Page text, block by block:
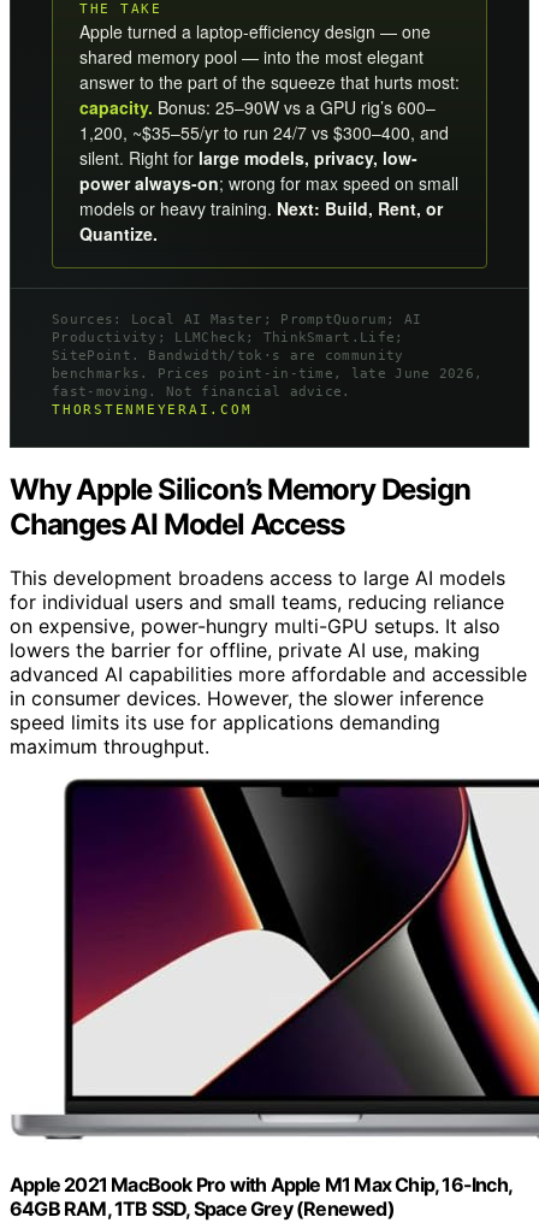
THE TAKE
Apple turned a laptop-efficiency design — one
shared memory pool — into the most elegant
answer to the part of the squeeze that hurts most:
capacity. Bonus: 25–90W vs a GPU rig’s 600–
1,200, ~$35–55/yr to run 24/7 vs $300–400, and
silent. Right for large models, privacy, low-
power always-on; wrong for max speed on small
models or heavy training. Next: Build, Rent, or
Quantize.
Sources: Local AI Master; PromptQuorum; AI
Productivity; LLMCheck; ThinkSmart.Life;
SitePoint. Bandwidth/tok·s are community
benchmarks. Prices point-in-time, late June 2026,
fast-moving. Not financial advice.
THORSTENMEYERAI.COM
Why Apple Silicon’s Memory Design
Changes AI Model Access
This development broadens access to large AI models
for individual users and small teams, reducing reliance
on expensive, power-hungry multi-GPU setups. It also
lowers the barrier for offline, private AI use, making
advanced AI capabilities more affordable and accessible
in consumer devices. However, the slower inference
speed limits its use for applications demanding
maximum throughput.
Apple 2021 MacBook Pro with Apple M1 Max Chip, 16-Inch,
64GB RAM, 1TB SSD, Space Grey (Renewed)